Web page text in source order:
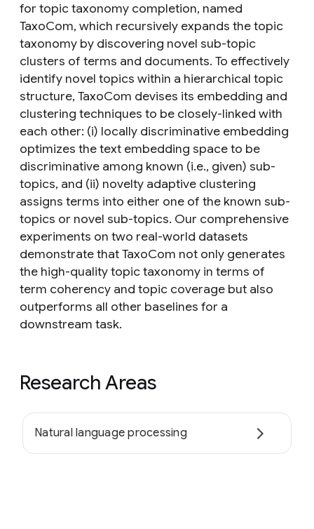
for topic taxonomy completion, named
TaxoCom, which recursively expands the topic
taxonomy by discovering novel sub-topic
clusters of terms and documents. To effectively
identify novel topics within a hierarchical topic
structure, TaxoCom devises its embedding and
clustering techniques to be closely-linked with
each other: (i) locally discriminative embedding
optimizes the text embedding space to be
discriminative among known (i.e., given) sub-
topics, and (ii) novelty adaptive clustering
assigns terms into either one of the known sub-
topics or novel sub-topics. Our comprehensive
experiments on two real-world datasets
demonstrate that TaxoCom not only generates
the high-quality topic taxonomy in terms of
term coherency and topic coverage but also
outperforms all other baselines for a
downstream task.
Research Areas
Natural language processing